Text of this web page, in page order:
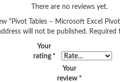
There are no reviews yet.
“Pivot Tables – Microsoft Excel
will not be published. Required
Your
rating *
Your
review *